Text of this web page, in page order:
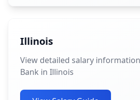
Illinois
View detailed salary
Bank in Illinois